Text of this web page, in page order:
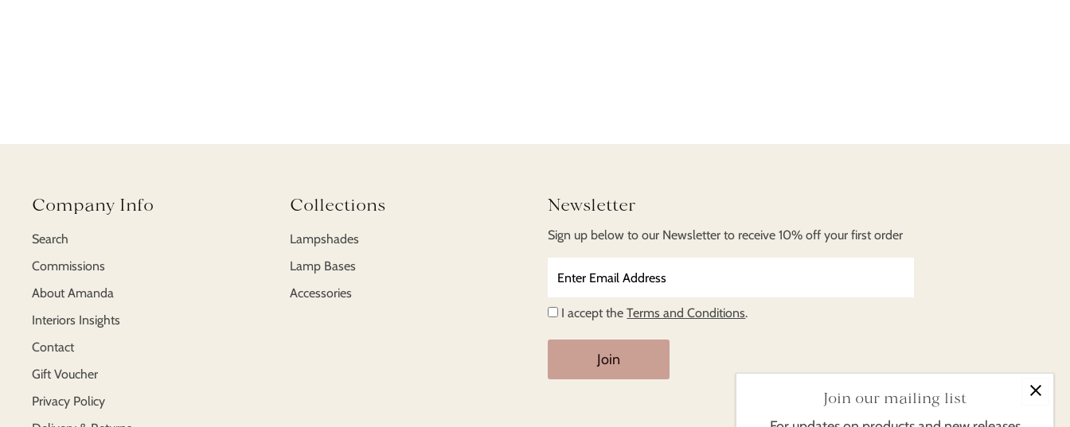
Company Info
Search
Commissions
About Amanda
Interiors Insights
Contact
Gift Voucher
Privacy Policy
Collections
Lampshades
Lamp Bases
Accessories
Newsletter
Sign up below to our Newsletter to receive 10% off your first order
Email
Address
I accept theTerms and Conditions.
Join our mailing list